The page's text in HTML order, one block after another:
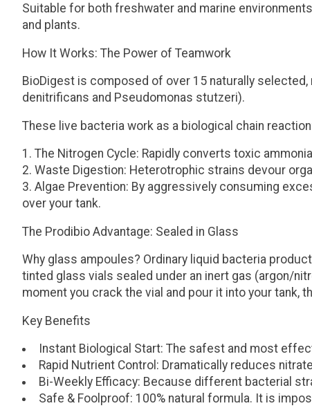
Suitable for both freshwater and marine environments
and plants.
How It Works: The Power of Teamwork
BioDigest is composed of over 15 naturally
denitrificans and Pseudomonas stutzeri).
These live bacteria work as a biological chain
The Nitrogen Cycle: Rapidly converts toxic
Waste Digestion: Heterotrophic strains devour
Algae Prevention: By aggressively consuming
over your tank.
The Prodibio Advantage: Sealed in Glass
Why glass ampoules? Ordinary liquid bacteria
tinted glass vials sealed under an inert gas (argon/
moment you crack the vial and pour it into your tank,
Key Benefits
Instant Biological Start: The safest and most
Rapid Nutrient Control: Dramatically reduces
Bi-Weekly Efficacy: Because different bacterial
Safe & Foolproof: 100% natural formula. It is